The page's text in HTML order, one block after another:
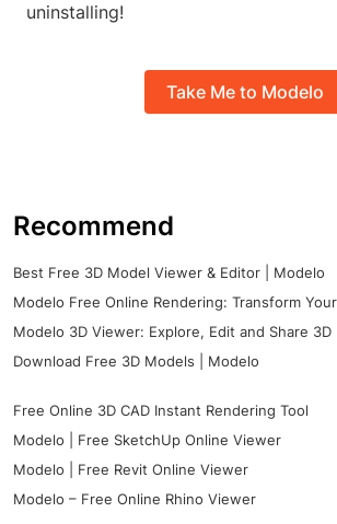
uninstalling!
Take Me to Modelo
Recommend
Best Free 3D Model Viewer & Editor | Modelo
Modelo Free Online Rendering: Transform
Modelo 3D Viewer: Explore, Edit and Share 3D
Download Free 3D Models | Modelo
Free Online 3D CAD Instant Rendering Tool
Modelo | Free SketchUp Online Viewer
Modelo | Free Revit Online Viewer
Modelo – Free Online Rhino Viewer